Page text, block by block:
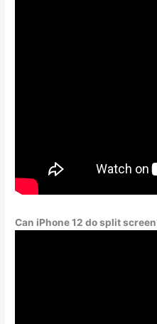
Can iPhone 12 do split